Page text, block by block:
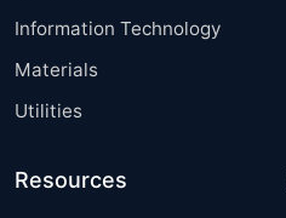
Information Technology
Materials
Utilities
Resources